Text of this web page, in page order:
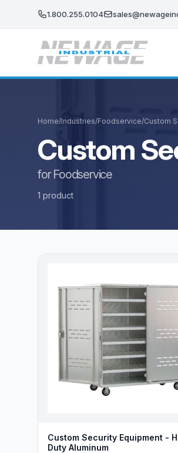
1.800.255.0104
Home/Industries/Foodservice/Custom
Custom
for Foodservice
1 product
Custom Security Equipment -
Duty Aluminum